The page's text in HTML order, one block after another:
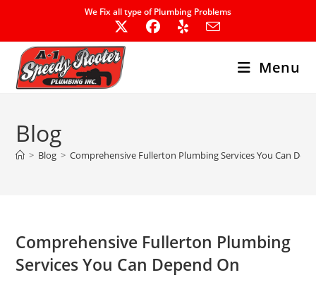
content
We Fix all type of Plumbing Problems
Menu
Blog
> Blog > Comprehensive Fullerton Plumbing Services You Can
Comprehensive Fullerton Plumbing
Services You Can Depend On